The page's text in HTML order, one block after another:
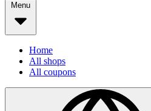
Menu
Home
All shops
All coupons